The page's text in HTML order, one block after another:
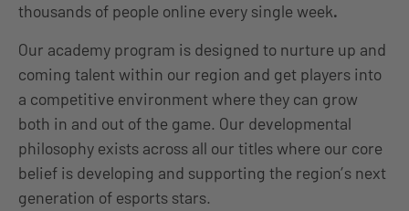
thousands of people online every single week.
Our academy program is designed to nurture up and
coming talent within our region and get players into
a competitive environment where they can grow
both in and out of the game. Our developmental
philosophy exists across all our titles where our core
belief is developing and supporting the region’s next
generation of esports stars.